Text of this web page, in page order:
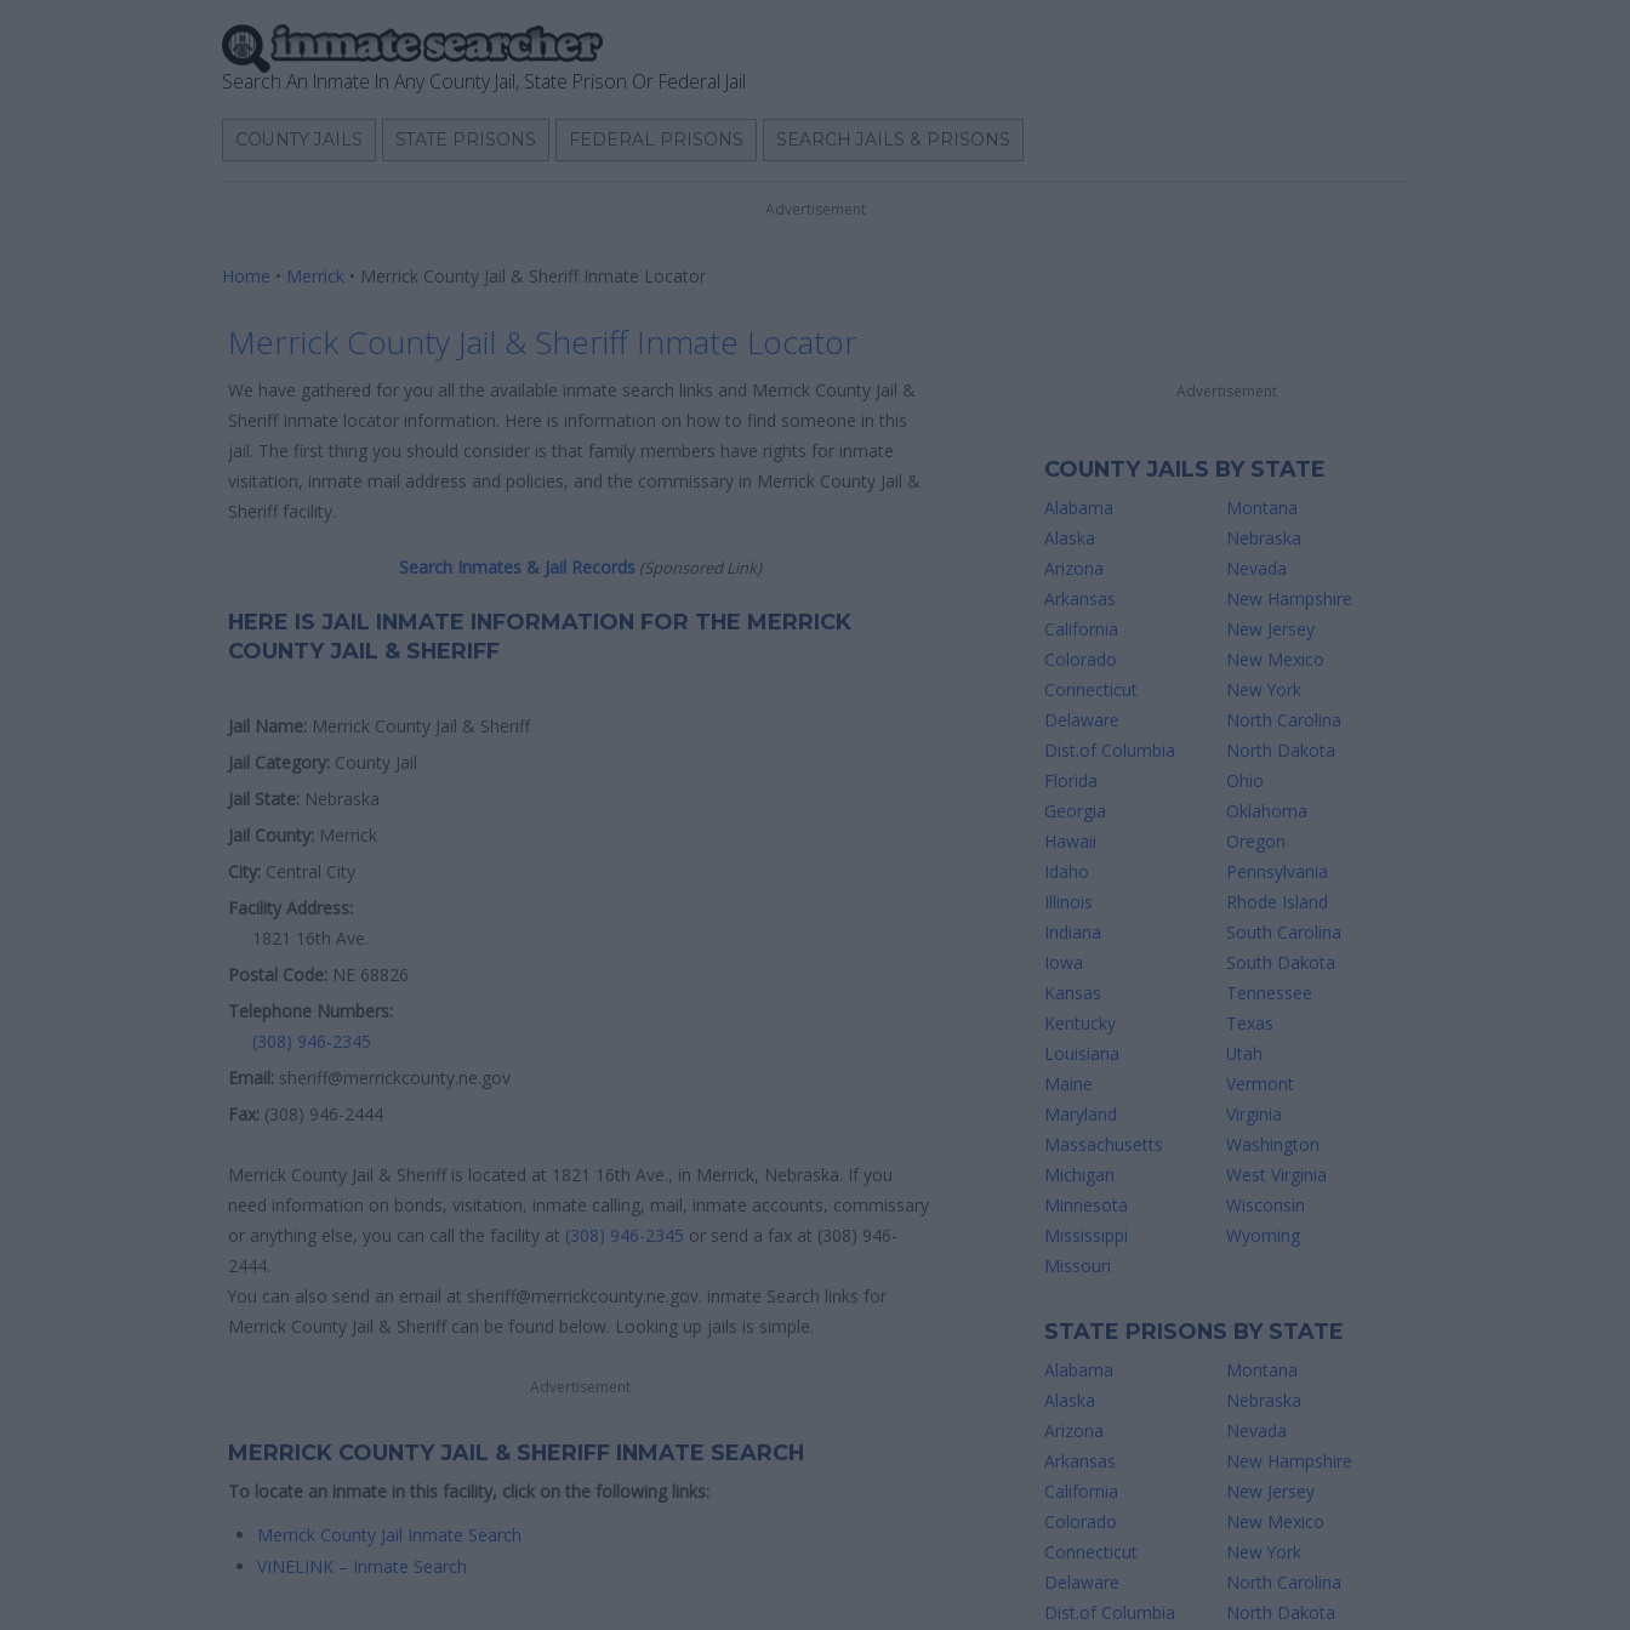
Search An Inmate In Any County Jail, State Prison Or Federal Jail
COUNTY JAILS STATE PRISONS FEDERAL PRISONS SEARCH JAILS & PRISONS
Advertisement
Home • Merrick • Merrick County Jail & Sheriff Inmate Locator
Merrick County Jail & Sheriff Inmate Locator
We have gathered for you all the available inmate search links and Merrick County Jail &
Sheriff Inmate locator information. Here is information on how to find someone in this
jail. The first thing you should consider is that family members have rights for inmate
visitation, inmate mail address and policies, and the commissary in Merrick County Jail &
Sheriff facility.
Search Inmates & Jail Records(Sponsored Link)
HERE IS JAIL INMATE INFORMATION FOR THE MERRICK
COUNTY JAIL & SHERIFF
Jail Name: Merrick County Jail & Sheriff
Jail Category: County Jail
Jail State: Nebraska
Jail County: Merrick
City: Central City
Facility Address:
1821 16th Ave.
Postal Code: NE 68826
Telephone Numbers:
(308) 946-2345
Email: sheriff@merrickcounty.ne.gov
Fax: (308) 946-2444
Merrick County Jail & Sheriff is located at 1821 16th Ave., in Merrick, Nebraska. If you
need information on bonds, visitation, inmate calling, mail, inmate accounts, commissary
or anything else, you can call the facility at (308) 946-2345 or send a fax at (308) 946-
2444.
You can also send an email at sheriff@merrickcounty.ne.gov. inmate Search links for
Merrick County Jail & Sheriff can be found below. Looking up jails is simple.
Advertisement
MERRICK COUNTY JAIL & SHERIFF INMATE SEARCH
To locate an inmate in this facility, click on the following links:
Merrick County Jail Inmate Search
VINELINK – Inmate Search
Advertisement
COUNTY JAILS BY STATE
Alabama
Alaska
Arizona
Arkansas
California
Colorado
Connecticut
Delaware
Dist.of Columbia
Florida
Georgia
Hawaii
Idaho
Illinois
Indiana
Iowa
Kansas
Kentucky
Louisiana
Maine
Maryland
Massachusetts
Michigan
Minnesota
Mississippi
Missouri
Montana
Nebraska
Nevada
New Hampshire
New Jersey
New Mexico
New York
North Carolina
North Dakota
Ohio
Oklahoma
Oregon
Pennsylvania
Rhode Island
South Carolina
South Dakota
Tennessee
Texas
Utah
Vermont
Virginia
Washington
West Virginia
Wisconsin
Wyoming
STATE PRISONS BY STATE
Alabama
Alaska
Arizona
Arkansas
California
Colorado
Connecticut
Delaware
Dist.of Columbia
Montana
Nebraska
Nevada
New Hampshire
New Jersey
New Mexico
New York
North Carolina
North Dakota